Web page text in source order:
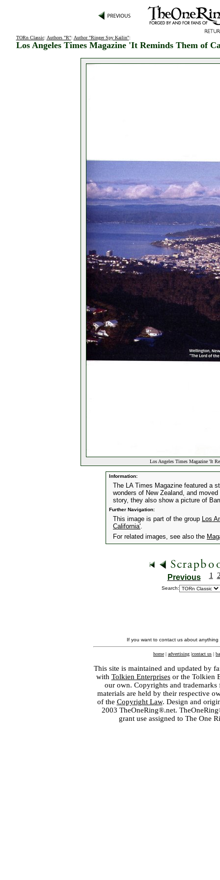
TORn Classic: Authors "R": Author "Ringer Spy Kailin":
Los Angeles Times Magazine 'It Reminds Them of
Los Angeles Times Magazine 'It
Information:
The LA Times Magazine featured a
wonders of New Zealand, and
story, they also show a picture of
Further Navigation:
This image is part of the group Los
California'.
For related images, see also the
Previous 1
Search:
If you want to contact us about
home | advertising |contact us |
This site is maintained and updated by
with Tolkien Enterprisesor the Tolkien
our own. Copyrights and
materials are held by their respective
of the Copyright Law. Design and
2003 TheOneRing®.net.
grant use assigned to The One